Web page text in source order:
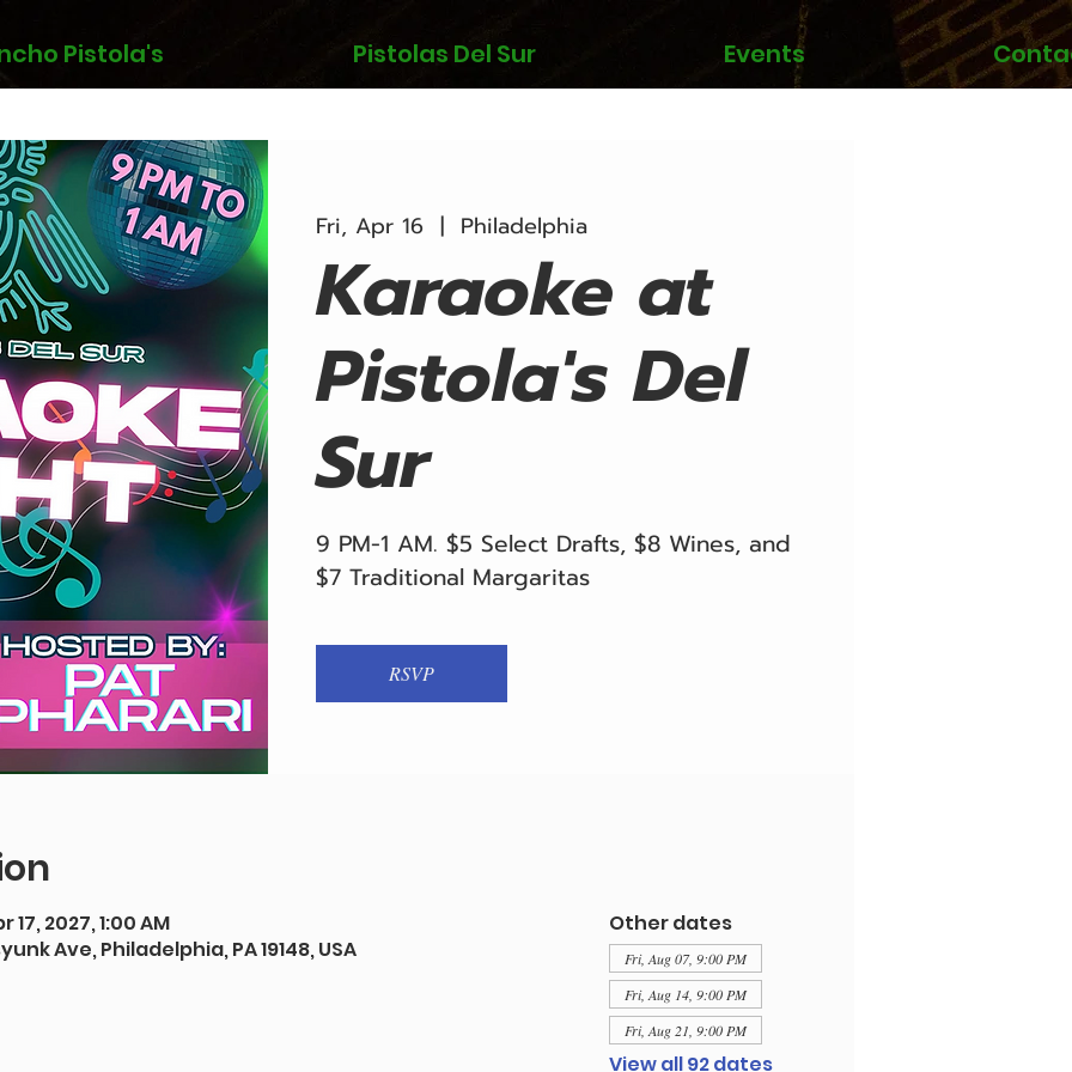
Pistola's Pistolas Del Sur Events
Fri, Apr 16
  |
Philadelphia
Karaoke at
Pistola's Del
Sur
9 PM-1 AM. $5 Select Drafts, $8 Wines, and
$7 Traditional Margaritas
RSVP
17, 2027, 1:00 AM
Ave, Philadelphia, PA 19148, USA
Other dates
Fri, Aug 07, 9:00 PM
Fri, Aug 14, 9:00 PM
Fri, Aug 21, 9:00 PM
View all 92 dates